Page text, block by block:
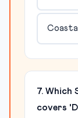
7.
covers